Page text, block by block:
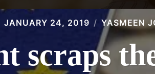
JANUARY 24, 2019 YASMEEN
scraps